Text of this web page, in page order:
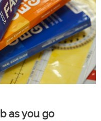
as you go